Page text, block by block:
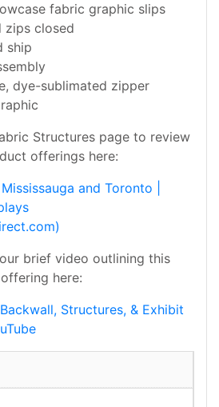
fabric graphic slips
zips closed
ship
dye-sublimated zipper
Structures page to review
offerings here:
and Toronto |
brief video outlining this
here:
Structures, & Exhibit